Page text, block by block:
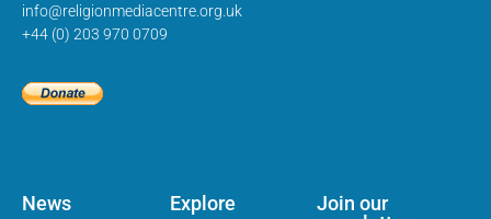
info@religionmediacentre.org.uk
+44 (0) 203 970 0709
News Explore
Join our